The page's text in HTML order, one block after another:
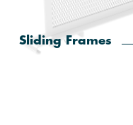
Sliding Frames